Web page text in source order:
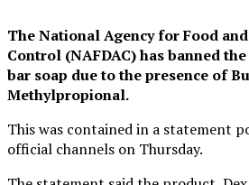
The National Agency for Food
Control (NAFDAC) has banned
bar soap due to the presence of
Methylpropional.
This was contained in a statement
official channels on Thursday.